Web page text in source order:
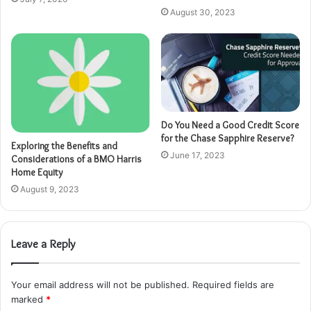
August 30, 2023
Exploring the Benefits and
Considerations of a BMO Harris
Home Equity
August 9, 2023
Do You Need a Good Credit Score
for the Chase Sapphire Reserve?
June 17, 2023
Leave a Reply
Your email address will not be published. Required fields are
marked *